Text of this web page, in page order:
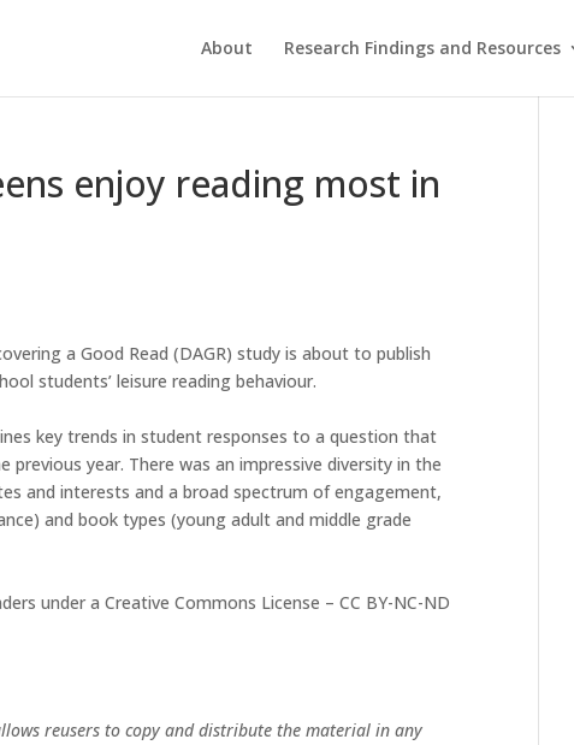
About Research Findings and Resources
enjoy reading most in
a Good Read (DAGR) study is about to publish
students’ leisure reading behaviour.
key trends in student responses to a question that
year. There was an impressive diversity in the
and interests and a broad spectrum of engagement,
and book types (young adult and middle grade
under a Creative Commons License – CC BY-NC-ND
reusers to copy and distribute the material in any